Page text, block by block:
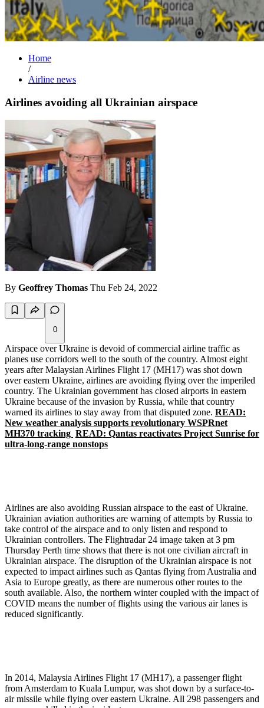
Home
/
Airline news
Airlines avoiding all Ukrainian airspace
By Geoffrey Thomas Thu Feb 24, 2022
0
Airspace over Ukraine is devoid of commercial airline traffic as
planes use corridors well to the south of the country. Almost eight
years after Malaysian Airlines Flight 17 (MH17) was shot down
over eastern Ukraine, airlines are avoiding flying over the imperiled
country. The Ukrainian government has closed airports in eastern
Ukraine because of the invasion by Russia, while that country
warned its airlines to stay away from that disputed zone. READ:
New weather analysis supports revolutionary WSPRnet
MH370 tracking READ: Qantas reactivates Project Sunrise for
ultra-long-range nonstops
Airlines are also avoiding Russian airspace to the east of Ukraine.
Ukrainian aviation authorities are warning of attempts by Russia to
take control of the airspace and to only listen and respond to
Ukrainian controllers. The Flightradar 24 image taken at 3 pm
Thursday Perth time shows that there is not one civilian aircraft in
Ukrainian airspace. The disruption of the Ukrainian airspace is not
expected to impact airlines such as Qantas flying from Australia and
Asia to Europe greatly, as there are numerous other routes to the
south available. Also, the northern winter coupled with the impact of
COVID means the number of flights using the various air lanes is
reduced significantly.
In 2014, Malaysia Airlines Flight 17 (MH17), a passenger flight
from Amsterdam to Kuala Lumpur, was shot down by a surface-to-
air missile while flying over eastern Ukraine. All 298 passengers and